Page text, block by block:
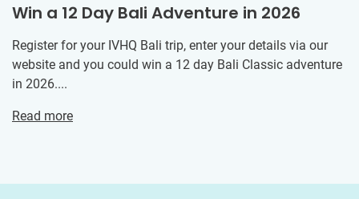
Win a 12 Day Bali Adventure in 2026
Register for your IVHQ Bali trip, enter your details via our
website and you could win a 12 day Bali Classic adventure
in 2026....
Read more